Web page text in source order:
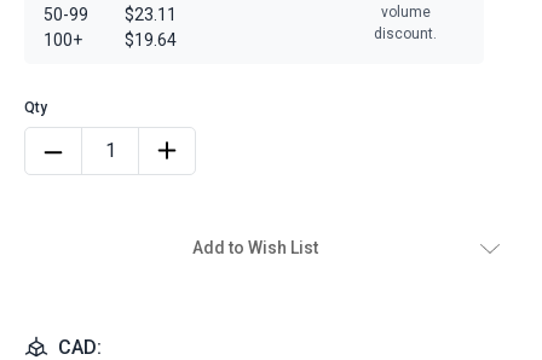
50-99
100+
$23.11
$19.64
volume
discount.
Add to Wish List
CAD: